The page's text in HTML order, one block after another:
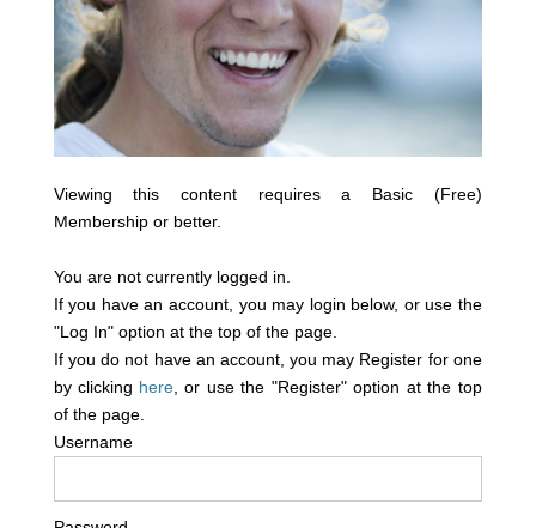
Viewing this content requires a Basic (Free)
Membership or better.
You are not currently logged in.
If you have an account, you may login below, or use the
"Log In" option at the top of the page.
If you do not have an account, you may Register for one
by clicking here, or use the "Register" option at the top
of the page.
Username